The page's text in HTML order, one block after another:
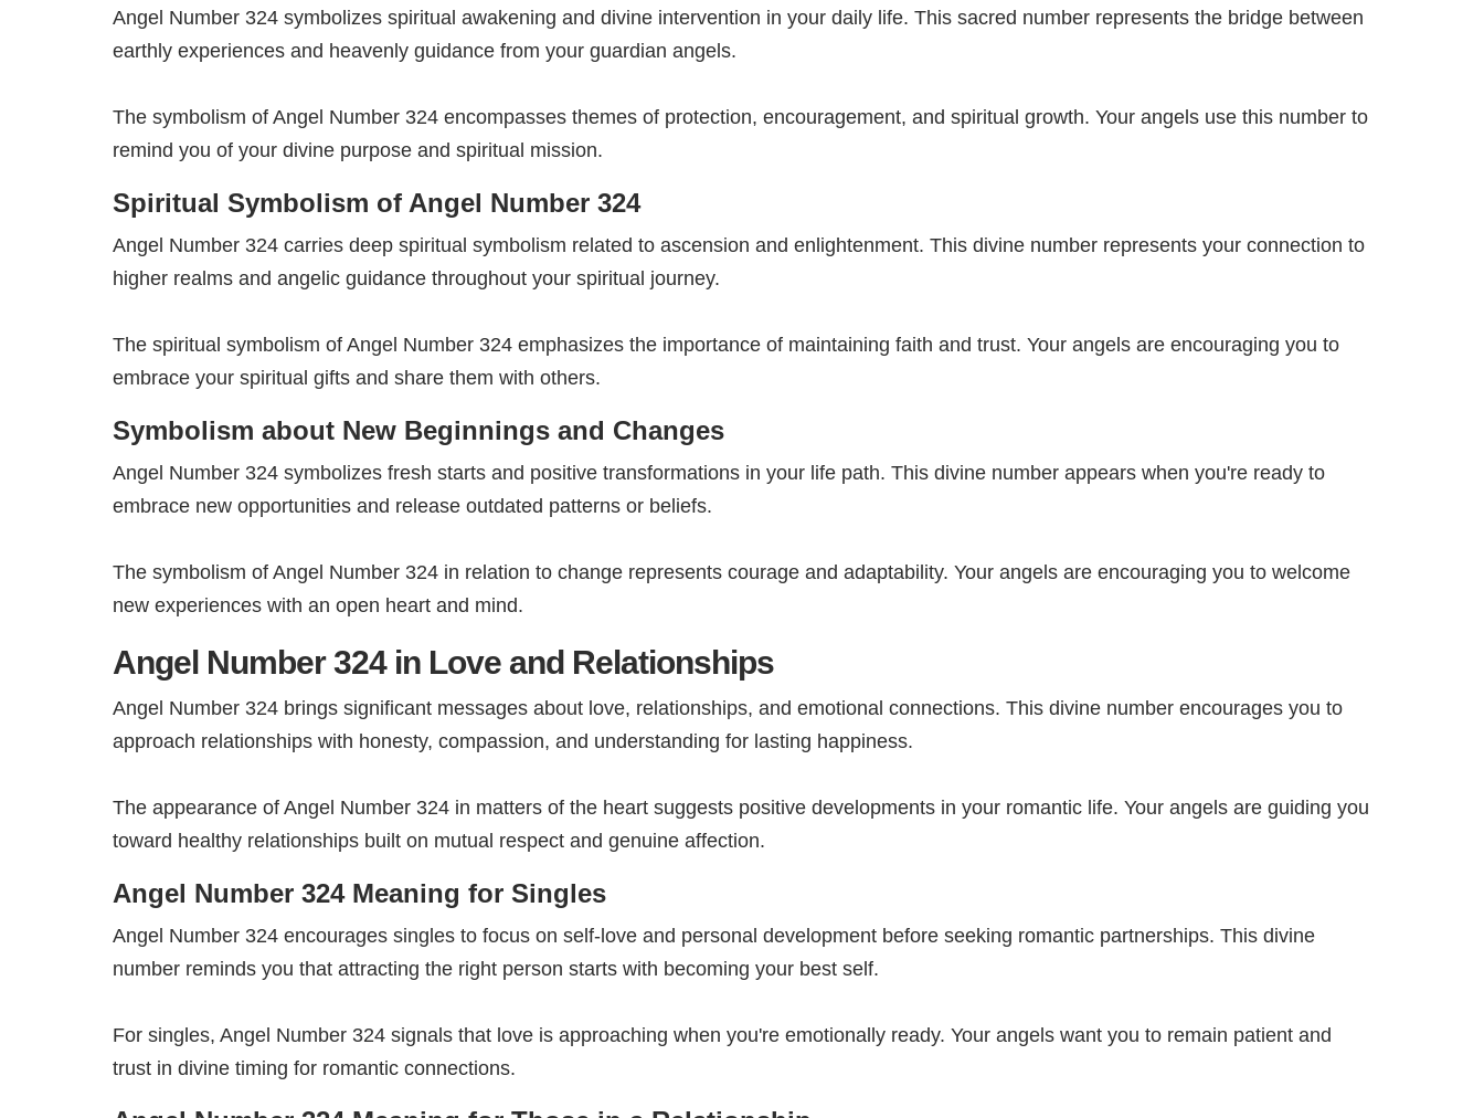
Angel Number 324 symbolizes spiritual awakening and divine intervention in your daily life. This sacred number represents the bridge between
earthly experiences and heavenly guidance from your guardian angels.
The symbolism of Angel Number 324 encompasses themes of protection, encouragement, and spiritual growth. Your angels use this number to
remind you of your divine purpose and spiritual mission.
Spiritual Symbolism of Angel Number 324
Angel Number 324 carries deep spiritual symbolism related to ascension and enlightenment. This divine number represents your connection to
higher realms and angelic guidance throughout your spiritual journey.
The spiritual symbolism of Angel Number 324 emphasizes the importance of maintaining faith and trust. Your angels are encouraging you to
embrace your spiritual gifts and share them with others.
Symbolism about New Beginnings and Changes
Angel Number 324 symbolizes fresh starts and positive transformations in your life path. This divine number appears when you're ready to
embrace new opportunities and release outdated patterns or beliefs.
The symbolism of Angel Number 324 in relation to change represents courage and adaptability. Your angels are encouraging you to welcome
new experiences with an open heart and mind.
Angel Number 324 in Love and Relationships
Angel Number 324 brings significant messages about love, relationships, and emotional connections. This divine number encourages you to
approach relationships with honesty, compassion, and understanding for lasting happiness.
The appearance of Angel Number 324 in matters of the heart suggests positive developments in your romantic life. Your angels are guiding you
toward healthy relationships built on mutual respect and genuine affection.
Angel Number 324 Meaning for Singles
Angel Number 324 encourages singles to focus on self-love and personal development before seeking romantic partnerships. This divine
number reminds you that attracting the right person starts with becoming your best self.
For singles, Angel Number 324 signals that love is approaching when you're emotionally ready. Your angels want you to remain patient and
trust in divine timing for romantic connections.